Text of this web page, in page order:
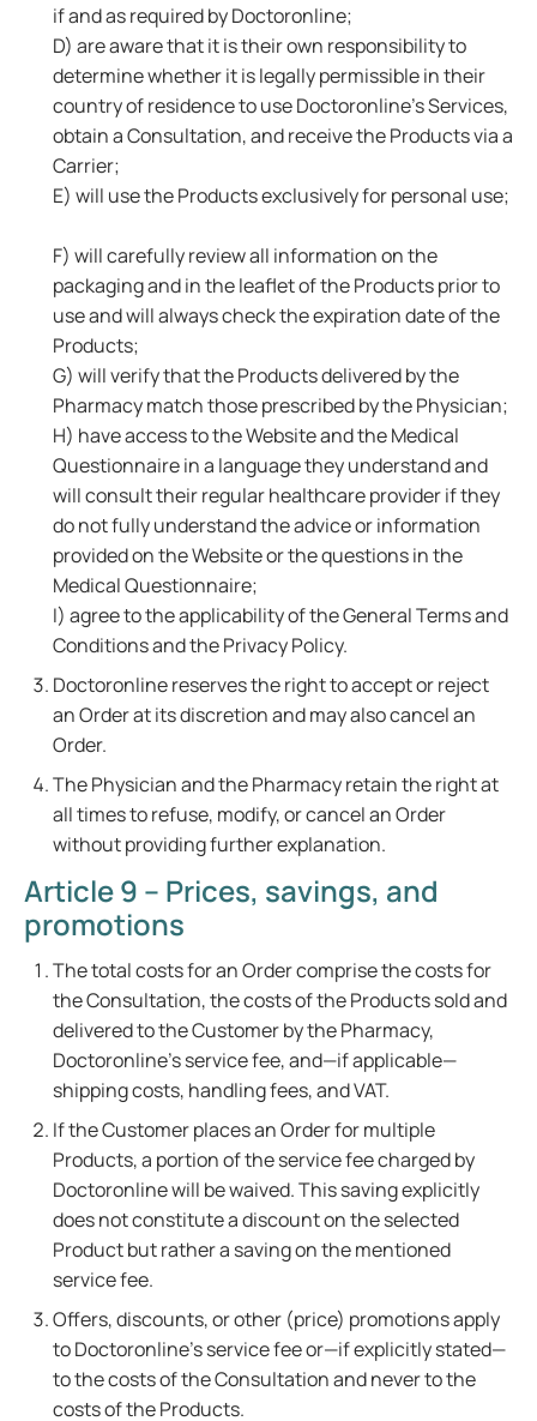
if and as required by Doctoronline;
D) are aware that it is their own responsibility to
determine whether it is legally permissible in their
country of residence to use Doctoronline's Services,
obtain a Consultation, and receive the Products via a
Carrier;
E) will use the Products exclusively for personal use;
F) will carefully review all information on the
packaging and in the leaflet of the Products prior to
use and will always check the expiration date of the
Products;
G) will verify that the Products delivered by the
Pharmacy match those prescribed by the Physician;
H) have access to the Website and the Medical
Questionnaire in a language they understand and
will consult their regular healthcare provider if they
do not fully understand the advice or information
provided on the Website or the questions in the
Medical Questionnaire;
I) agree to the applicability of the General Terms and
Conditions and the Privacy Policy.
Doctoronline reserves the right to accept or reject
an Order at its discretion and may also cancel an
Order.
The Physician and the Pharmacy retain the right at
all times to refuse, modify, or cancel an Order
without providing further explanation.
Article 9 – Prices, savings, and
promotions
The total costs for an Order comprise the costs for
the Consultation, the costs of the Products sold and
delivered to the Customer by the Pharmacy,
Doctoronline's service fee, and—if applicable—
shipping costs, handling fees, and VAT.
If the Customer places an Order for multiple
Products, a portion of the service fee charged by
Doctoronline will be waived. This saving explicitly
does not constitute a discount on the selected
Product but rather a saving on the mentioned
service fee.
Offers, discounts, or other (price) promotions apply
to Doctoronline's service fee or—if explicitly stated—
to the costs of the Consultation and never to the
costs of the Products.